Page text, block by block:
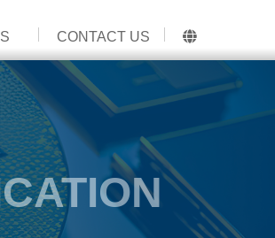
CONTACT US